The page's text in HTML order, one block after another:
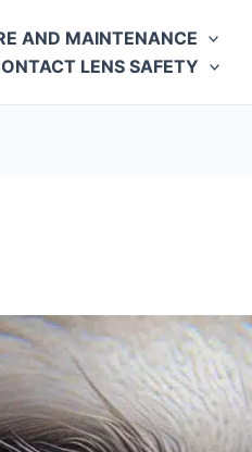
AND MAINTENANCE
LENS SAFETY